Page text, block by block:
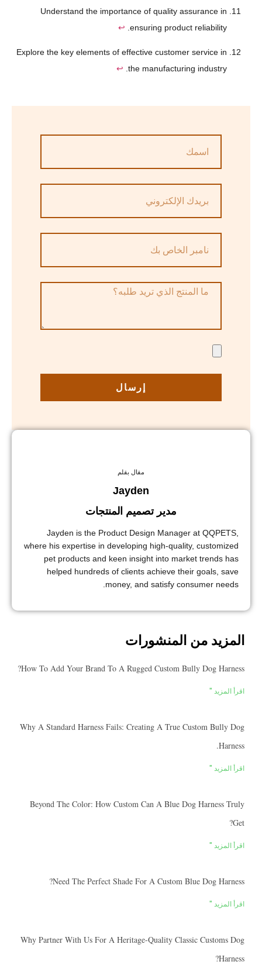
Understand the importance of quality assurance in
ensuring product reliability.
↩
Explore the key elements of effective customer service in
the manufacturing industry.
↩
إرسال
مقال بقلم
Jayden
مدير تصميم المنتجات
Jayden is the Product Design Manager at QQPETS,
where his expertise in developing high-quality, customized
pet products and keen insight into market trends has
helped hundreds of clients achieve their goals, save
money, and satisfy consumer needs.
المزيد من المنشورات
How To Add Your Brand To A Rugged Custom Bully Dog Harness?
اقرأ المزيد "
Why A Standard Harness Fails: Creating A True Custom Bully Dog
Harness.
اقرأ المزيد "
Beyond The Color: How Custom Can A Blue Dog Harness Truly
Get?
اقرأ المزيد "
Need The Perfect Shade For A Custom Blue Dog Harness?
اقرأ المزيد "
Why Partner With Us For A Heritage-Quality Classic Customs Dog
Harness?